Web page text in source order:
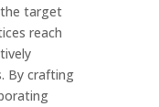
target
reach
By crafting